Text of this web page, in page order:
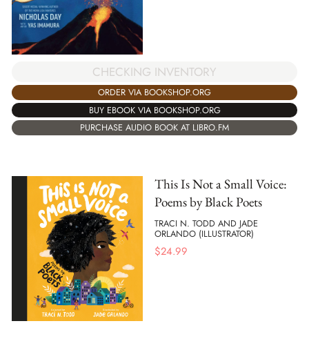
CHECKING INVENTORY
ORDER VIA BOOKSHOP.ORG
BUY EBOOK VIA BOOKSHOP.ORG
PURCHASE AUDIO BOOK AT LIBRO.FM
This Is Not a Small Voice:
Poems by Black Poets
TRACI N. TODD AND JADE
ORLANDO (ILLUSTRATOR)
$24.99